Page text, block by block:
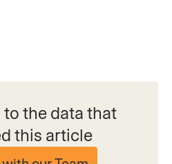
to the data that
this article